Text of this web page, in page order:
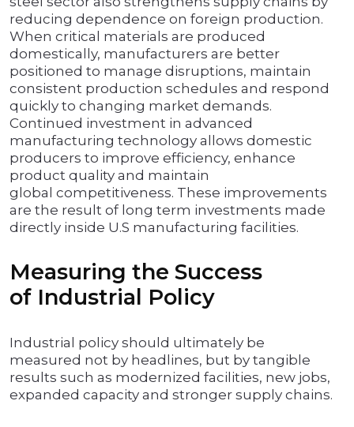
reducing dependence on foreign production.
When critical materials are produced
domestically, manufacturers are better
positioned to manage disruptions, maintain
consistent production schedules and respond
quickly to changing market demands.
Continued investment in advanced
manufacturing technology allows domestic
producers to improve efficiency, enhance
product quality and maintain
global competitiveness. These improvements
are the result of long term investments made
directly inside U.S manufacturing facilities.
Measuring the Success
of Industrial Policy
Industrial policy should ultimately be
measured not by headlines, but by tangible
results such as modernized facilities, new jobs,
expanded capacity and stronger supply chains.